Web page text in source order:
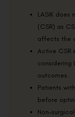
LASIK does
(CSR) as
affects the
Active CSR
considering
outcomes.
Patients
before
Non-